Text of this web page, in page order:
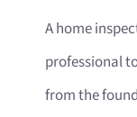
A home
professional
from the